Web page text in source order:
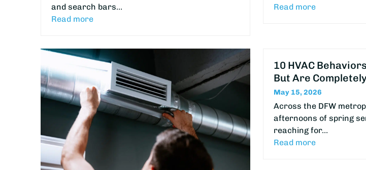
and search bars…
Read more
Read more
10 HVAC
But Are
May 15, 2026
Across the DFW
afternoons of spring
reaching for…
Read more